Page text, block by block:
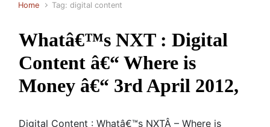
Home Tag: digital content
Whatâ€™s NXT : Digital
Content â€“ Where is
Money â€“ 3rd April 2012,
Digital Content : Whatâ€™s NXTÂ – Where is